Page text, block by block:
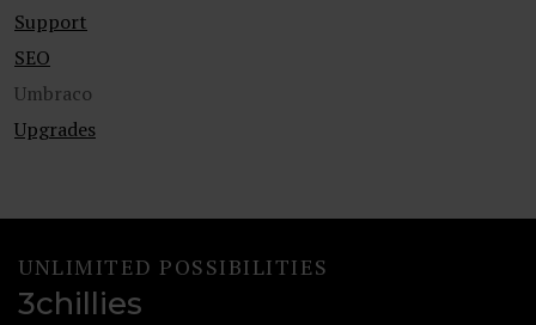
Support
SEO
Umbraco
Upgrades
UNLIMITED POSSIBILITIES
3chillies